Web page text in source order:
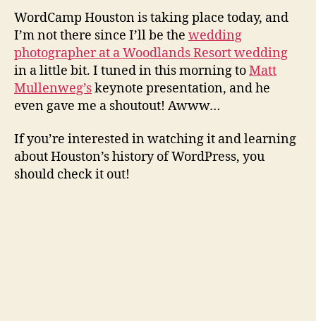
WordCamp Houston is taking place today, and
I’m not there since I’ll be the wedding
photographer at a Woodlands Resort wedding
in a little bit. I tuned in this morning toMatt
Mullenweg’skeynote presentation, and he
even gave me a shoutout! Awww…
If you’re interested in watching it and learning
about Houston’s history of WordPress, you
should check it out!